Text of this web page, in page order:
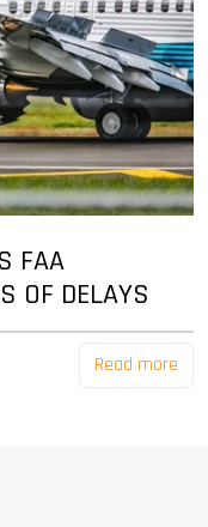
FAA
OF DELAYS
Read more